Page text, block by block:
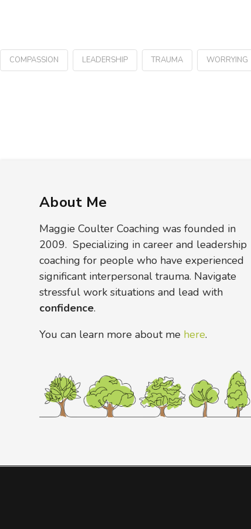
COMPASSION LEADERSHIP TRAUMA WORRYING
About Me
Maggie Coulter Coaching was founded in
2009. Specializing in career and leadership
coaching for people who have experienced
significant interpersonal trauma. Navigate
stressful work situations and lead with
confidence.
You can learn more about me here.